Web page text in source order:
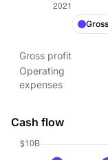
Gross profit
Operating
expenses
Cash flow